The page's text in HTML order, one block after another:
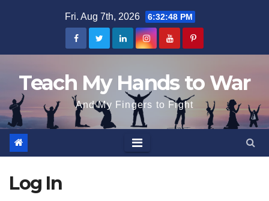
Fri. Aug 7th, 2026 6:32:48 PM
Teach My Hands to War
And My Fingers to Fight
Log In